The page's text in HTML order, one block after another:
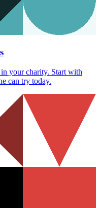
your charity. Start with
can try today.